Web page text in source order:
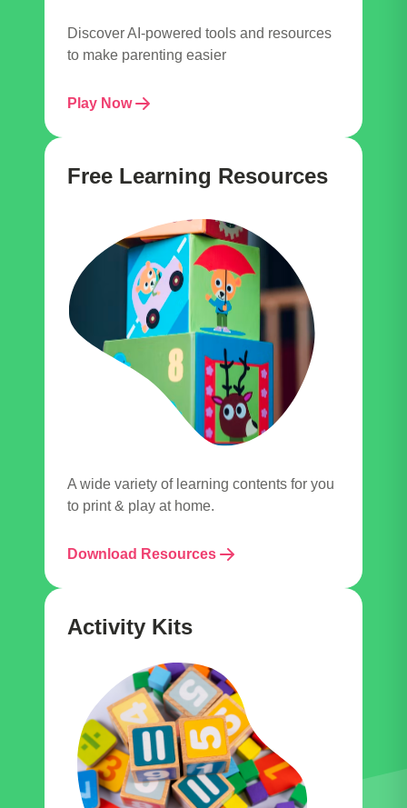
Discover AI-powered tools and resources
to make parenting easier
Play Now
Free Learning Resources
A wide variety of learning contents for you
to print & play at home.
Download Resources
Activity Kits